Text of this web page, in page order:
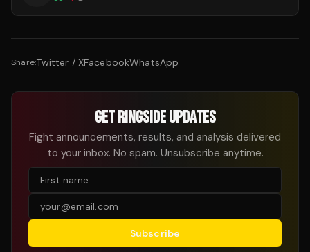
Share:Twitter / XFacebookWhatsApp
GET RINGSIDE UPDATES
Fight announcements, results, and analysis delivered
to your inbox. No spam. Unsubscribe anytime.
Subscribe